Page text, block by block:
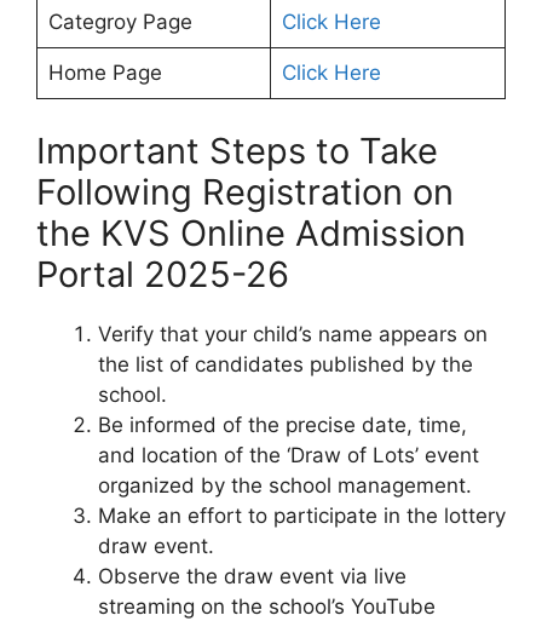
Categroy Page Click Here
Home Page Click Here
Important Steps to Take
Following Registration on
the KVS Online Admission
Portal 2025-26
Verify that your child’s name appears on
the list of candidates published by the
school.
Be informed of the precise date, time,
and location of the ‘Draw of Lots’ event
organized by the school management.
Make an effort to participate in the lottery
draw event.
Observe the draw event via live
streaming on the school’s YouTube